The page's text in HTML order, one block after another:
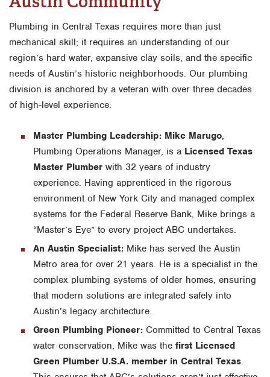
Plumbing in Central Texas requires more than just
mechanical skill; it requires an understanding of our
region’s hard water, expansive clay soils, and the specific
needs of Austin’s historic neighborhoods. Our plumbing
division is anchored by a veteran with over three decades
of high-level experience:
Master Plumbing Leadership: Mike Marugo,
Plumbing Operations Manager, is a Licensed Texas
Master Plumber with 32 years of industry
experience. Having apprenticed in the rigorous
environment of New York City and managed complex
systems for the Federal Reserve Bank, Mike brings a
“Master’s Eye” to every project ABC undertakes.
An Austin Specialist: Mike has served the Austin
Metro area for over 21 years. He is a specialist in the
complex plumbing systems of older homes, ensuring
that modern solutions are integrated safely into
Austin’s legacy architecture.
Green Plumbing Pioneer: Committed to Central Texas
water conservation, Mike was the first Licensed
Green Plumber U.S.A. member in Central Texas.